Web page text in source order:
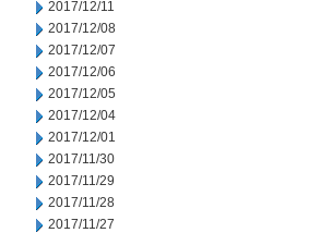
2017/12/11
2017/12/08
2017/12/07
2017/12/06
2017/12/05
2017/12/04
2017/12/01
2017/11/30
2017/11/29
2017/11/28
2017/11/27